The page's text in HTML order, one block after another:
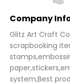
Company
Glitz Art Craft
scrapbooking
system,Best